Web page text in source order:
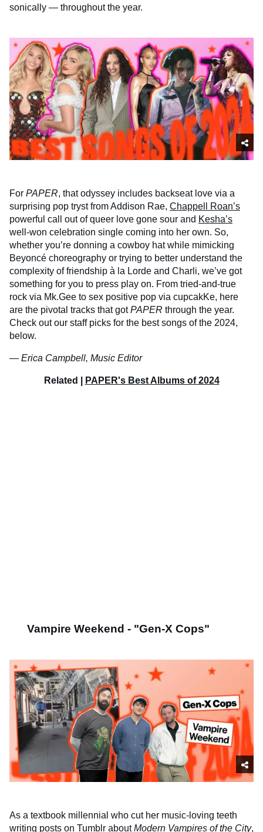
sonically — throughout the year.
For PAPER, that odyssey includes backseat love via a
surprising pop tryst from Addison Rae, Chappell Roan’s
powerful call out of queer love gone sour and Kesha’s
well-won celebration single coming into her own. So,
whether you’re donning a cowboy hat while mimicking
Beyoncé choreography or trying to better understand the
complexity of friendship à la Lorde and Charli, we’ve got
something for you to press play on. From tried-and-true
rock via Mk.Gee to sex positive pop via cupcakKe, here
are the pivotal tracks that gotPAPER through the year.
Check out our staff picks for the best songs of the 2024,
below.
— Erica Campbell, Music Editor
Related | PAPER's Best Albums of 2024
Vampire Weekend - "Gen-X Cops"
As a textbook millennial who cut her music-loving teeth
writing posts on Tumblr aboutModern Vampires of the City,